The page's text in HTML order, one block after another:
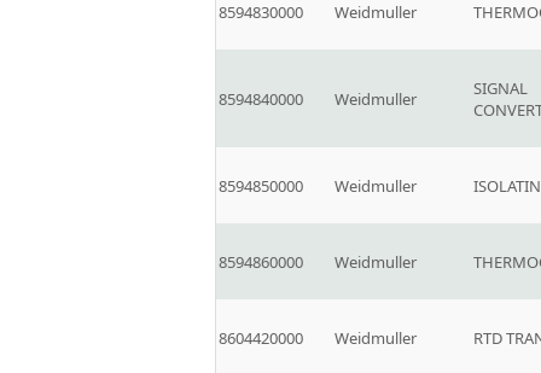
8594830000 Weidmuller
8594840000 Weidmuller
SIGNAL
8594850000 Weidmuller
8594860000 Weidmuller
8604420000 Weidmuller RTD